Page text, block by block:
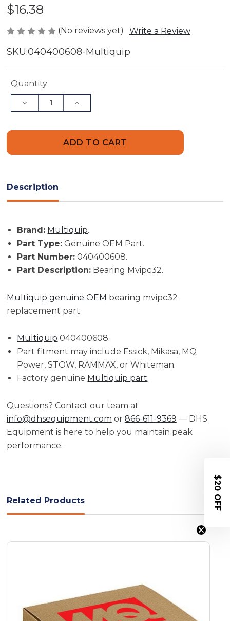
$16.38
(No reviews yet) Write a Review
SKU:040400608-Multiquip
Current
Quantity
Decrease
Quantity
-
Genuine
OEM
Increase
Quantity
#
OEM
Description
Brand: Multiquip.
Part Type: Genuine OEM Part.
Part Number: 040400608.
Part Description: Bearing Mvipc32.
Multiquip genuine OEM bearing mvipc32
replacement part.
Multiquip 040400608.
Part fitment may include Essick, Mikasa, MQ
Power, STOW, RAMMAX, or Whiteman.
Factory genuine Multiquip part.
Questions? Contact our team at
info@dhsequipment.com or 866-611-9369 — DHS
Equipment is here to help you maintain peak
performance.
Related Products $20 OFF